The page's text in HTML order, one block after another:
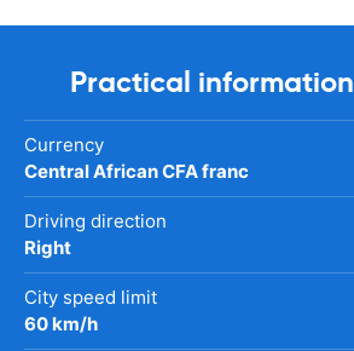
Practical information
Currency
Central African CFA franc
Driving direction
Right
City speed limit
60 km/h